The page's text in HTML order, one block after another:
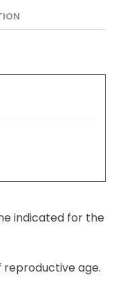
indicated for the
age.